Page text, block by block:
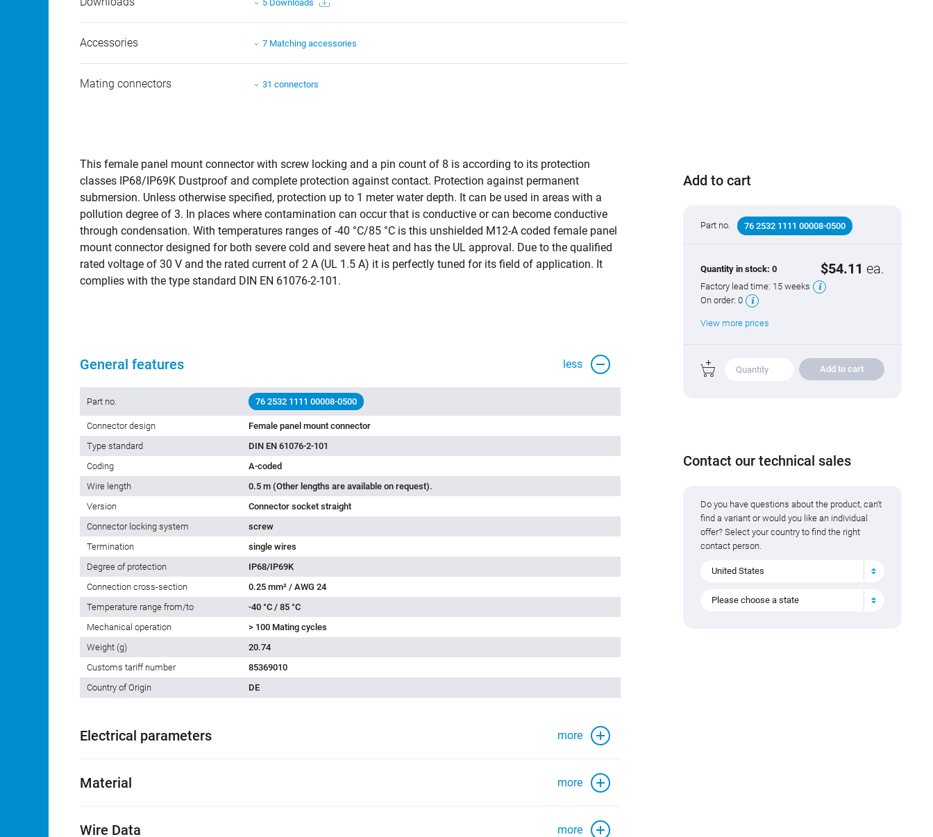
5 Downloads
Accessories 7 Matching accessories
Mating connectors 31 connectors
This female panel mount connector with screw locking and a pin count of 8 is according to its protection
classes IP68/IP69K Dustproof and complete protection against contact. Protection against permanent
submersion. Unless otherwise specified, protection up to 1 meter water depth. It can be used in areas with a
pollution degree of 3. In places where contamination can occur that is conductive or can become conductive
through condensation. With temperatures ranges of -40 °C/85 °C is this unshielded M12-A coded female panel
mount connector designed for both severe cold and severe heat and has the UL approval. Due to the qualified
rated voltage of 30 V and the rated current of 2 A (UL 1.5 A) it is perfectly tuned for its field of application. It
complies with the type standard DIN EN 61076-2-101.
General features less
Part no. 76 2532 1111 00008-0500
Connector design
Female panel mount connector
Type standard
DIN EN 61076-2-101
Coding
A-coded
Wire length
0.5 m (Other lengths are available on request).
Version
Connector socket straight
Connector locking system
screw
Termination
single wires
Degree of protection
IP68/IP69K
Connection cross-section
0.25 mm² / AWG 24
Temperature range from/to
-40 °C / 85 °C
Mechanical operation
> 100 Mating cycles
Weight (g)
20.74
Customs tariff number
85369010
Country of Origin
DE
Electrical parameters more
Material more
Wire Data more
Add to cart
Part no. 76 2532 1111 00008-0500
Quantity in stock:0 $54.11 ea.
Factory lead time: 15 weeks
On order:0
View more prices
Add to cart
Contact our technical sales
Do you have questions about the product, can't
find a variant or would you like an individual
offer? Select your country to find the right
contact person.
United States
Please choose a state